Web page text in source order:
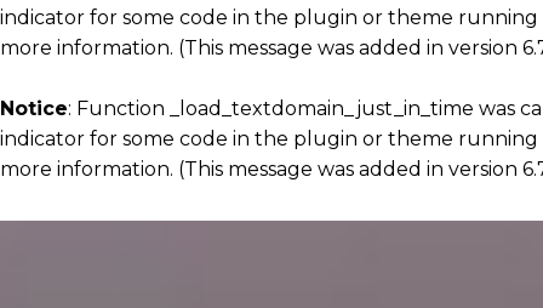
indicator for some code in the plugin or theme
more information. (This message was added in version
Notice: Function _load_textdomain_just_in_time was
indicator for some code in the plugin or theme
more information. (This message was added in version